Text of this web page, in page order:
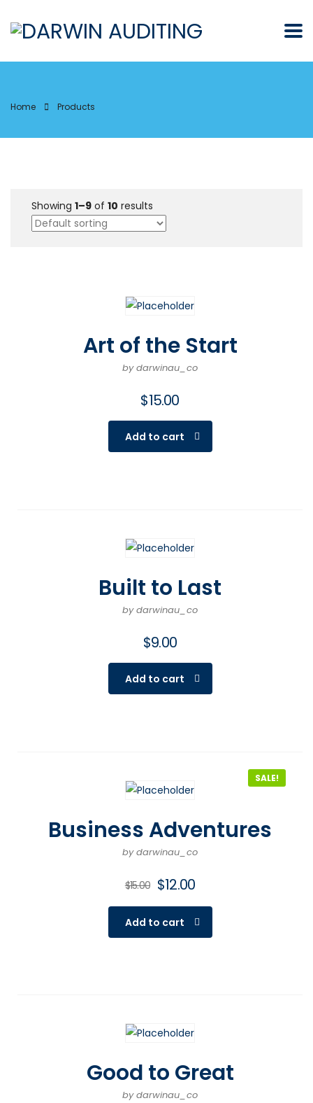
Home Products
Showing 1–9 of 10 results
Art of the Start
by darwinau_co
$15.00
Add to cart
Built to Last
by darwinau_co
$9.00
Add to cart
SALE!
Business Adventures
by darwinau_co
$15.00 $12.00
Add to cart
Good to Great
by darwinau_co